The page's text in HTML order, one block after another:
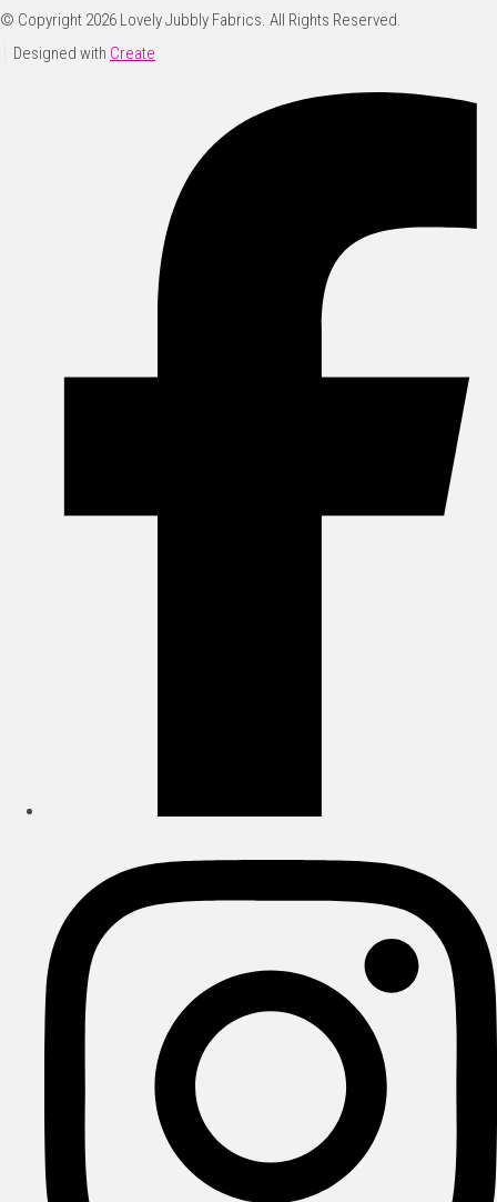
© Copyright 2026 Lovely Jubbly Fabrics. All Rights Reserved.
Designed with Create